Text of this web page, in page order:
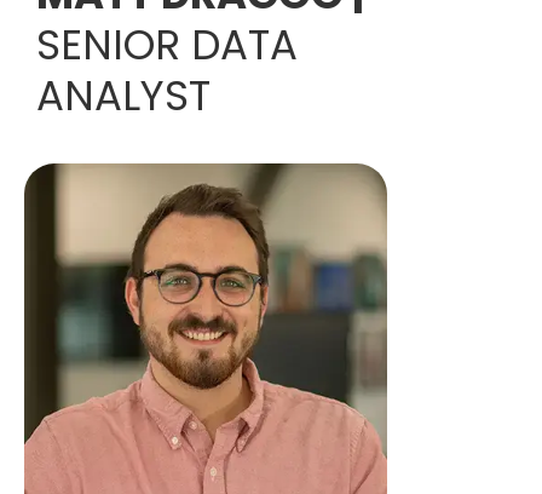
Performance Creative
SENIOR DATA
ANALYST